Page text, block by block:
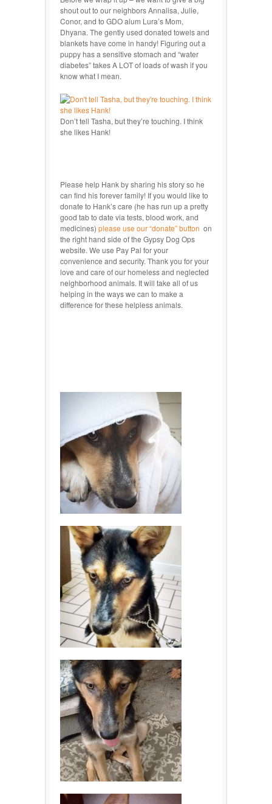
shout out to our neighbors Annalisa, Julie,
Conor, and to GDO alum Lura’s Mom,
Dhyana. The gently used donated towels and
blankets have come in handy! Figuring out a
puppy has a sensitive stomach and “water
diabetes” takes A LOT of loads of wash if you
know what I mean.
Don’t tell Tasha, but they’re touching. I think
she likes Hank!
Please help Hank by sharing his story so he
can find his forever family! If you would like to
donate to Hank’s care (he has run up a pretty
good tab to date via tests, blood work, and
medicines) please use our “donate” button on
the right hand side of the Gypsy Dog Ops
website. We use Pay Pal for your
convenience and security. Thank you for your
love and care of our homeless and neglected
neighborhood animals. It will take all of us
helping in the ways we can to make a
difference for these helpless animals.